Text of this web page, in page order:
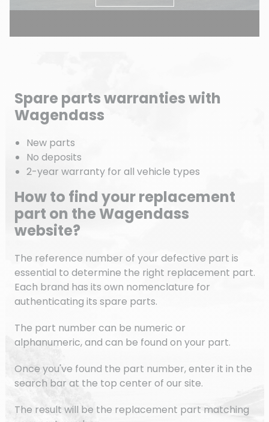
Spare parts warranties with
Wagendass
New parts
No deposits
2-year warranty for all vehicle types
How to find your replacement
part on the Wagendass
website?
The reference number of your defective part is
essential to determine the right replacement part.
Each brand has its own nomenclature for
authenticating its spare parts.
The part number can be numeric or
alphanumeric, and can be found on your part.
Once you've found the part number, enter it in the
search bar at the top center of our site.
The result will be the replacement part matching